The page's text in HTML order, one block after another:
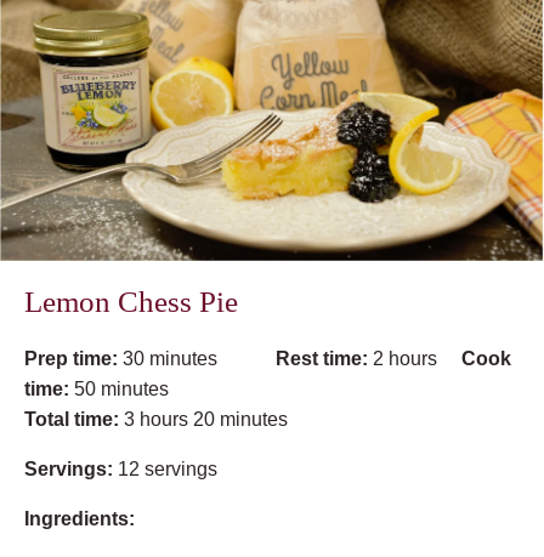
Lemon Chess Pie
Prep time: 30 minutes Rest time: 2 hours
Cook
time: 50 minutes
Total time: 3 hours 20 minutes
Servings: 12 servings
Ingredients: